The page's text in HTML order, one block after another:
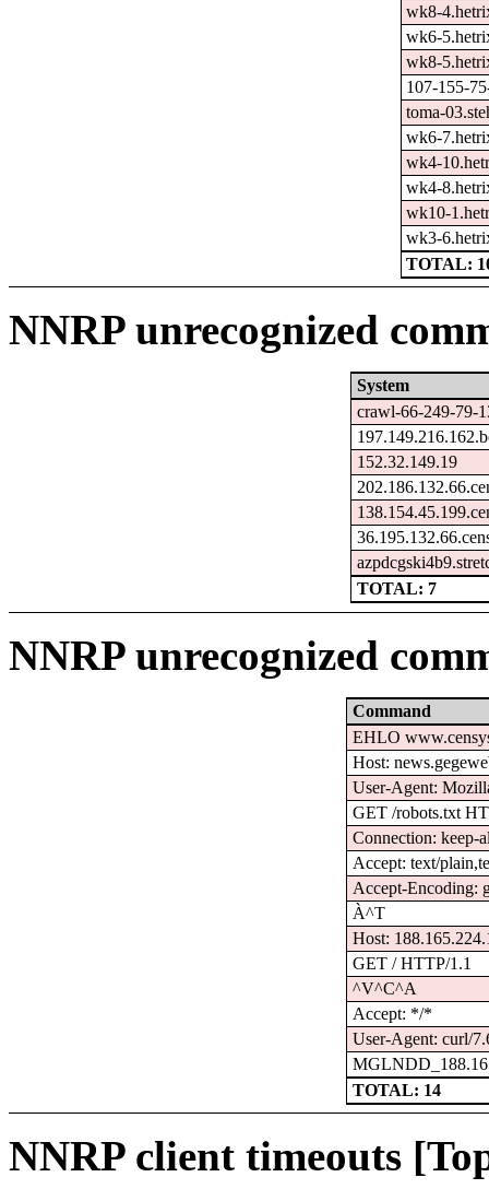
wk8-
wk6-
wk8-
107-155-
toma-
wk6-
wk4-
wk4-
wk10-
wk3-
TOTAL:
NNRP unrecognized
System
crawl-66-249-79-
152.32.149.19
TOTAL: 7
NNRP unrecognized
Command
EHLO
Host:
User-Agent:
GET /robots.txt
Connection: keep-
Accept: text/
Accept-Encoding:
À^T
Host:
GET / HTTP/1.1
^V^C^A
Accept: */*
User-Agent: curl/
TOTAL: 14
NNRP client timeouts